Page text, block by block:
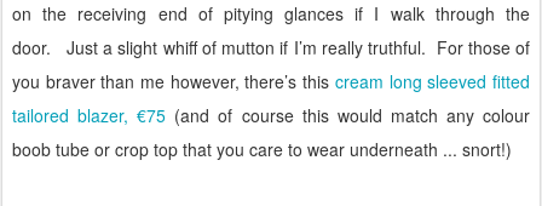
on the receiving end of pitying glances if I walk through the
door.
Just a slight whiff of mutton if I’m really truthful. For those of
you braver than me however, there’s this cream long sleeved fitted
tailored blazer, €75 (and of course this would match any colour
boob tube or crop top that you care to wear underneath ... snort!)